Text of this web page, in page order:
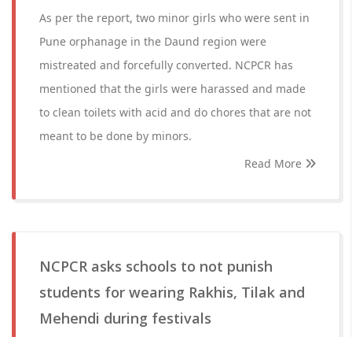
As per the report, two minor girls who were sent in
Pune orphanage in the Daund region were
mistreated and forcefully converted. NCPCR has
mentioned that the girls were harassed and made
to clean toilets with acid and do chores that are not
meant to be done by minors.
Read More
NCPCR asks schools to not punish
students for wearing Rakhis, Tilak and
Mehendi during festivals